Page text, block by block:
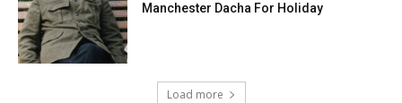
Manchester Dacha For Holiday
Load more